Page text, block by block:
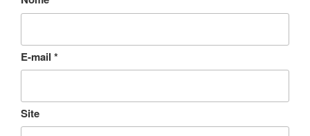
E-mail *
Site